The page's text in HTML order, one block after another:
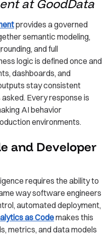
at GoodData
provides a governed
semantic modeling,
and full
logic is defined once and
dashboards, and
stay consistent
Every response is
AI behavior
environments.
and Developer
requires the ability to
way software engineers
automated deployment,
as Codemakes this
metrics, and data models